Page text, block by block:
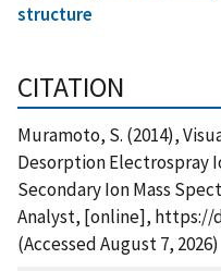
structure
CITATION
Muramoto, S. (2014),
Desorption Electrospray
Secondary Ion Mass
Analyst, [online], https://
(Accessed August 7, 2026)